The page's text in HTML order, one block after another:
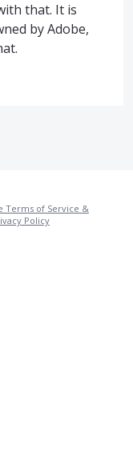
that. It is
by Adobe,
Terms of Service &
Policy